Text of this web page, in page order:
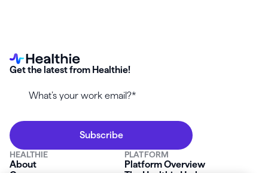
Get the latest from Healthie!
HEALTHIE
About
PLATFORM
Platform Overview